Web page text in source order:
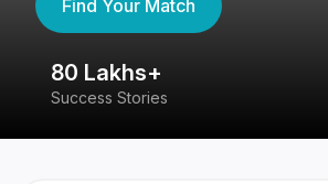
Find Your Match
80 Lakhs+
Success Stories